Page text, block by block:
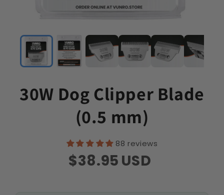
30W Dog Clipper Blade
(0.5 mm)
88 reviews
$38.95 USD